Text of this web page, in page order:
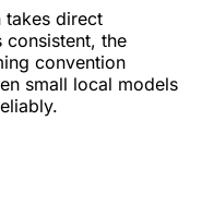
takes direct
consistent, the
convention
small local models